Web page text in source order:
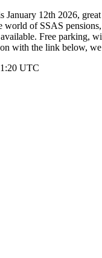
12th 2026,
of SSAS
Free parking,
with the link below,
UTC